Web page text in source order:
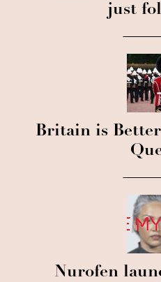
just
Britain is Better
Nurofen